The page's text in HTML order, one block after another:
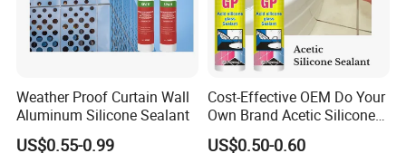
Weather Proof Curtain Wall
Aluminum Silicone Sealant
US$0.55-0.99
Cost-Effective OEM Do Your
Own Brand Acetic Silicone
Sealant
US$0.50-0.60